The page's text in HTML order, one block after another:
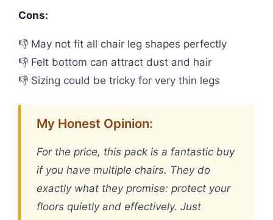
Cons:
👎 May not fit all chair leg shapes perfectly
👎 Felt bottom can attract dust and hair
👎 Sizing could be tricky for very thin legs
My Honest Opinion:
For the price, this pack is a fantastic buy
if you have multiple chairs. They do
exactly what they promise: protect your
floors quietly and effectively. Just